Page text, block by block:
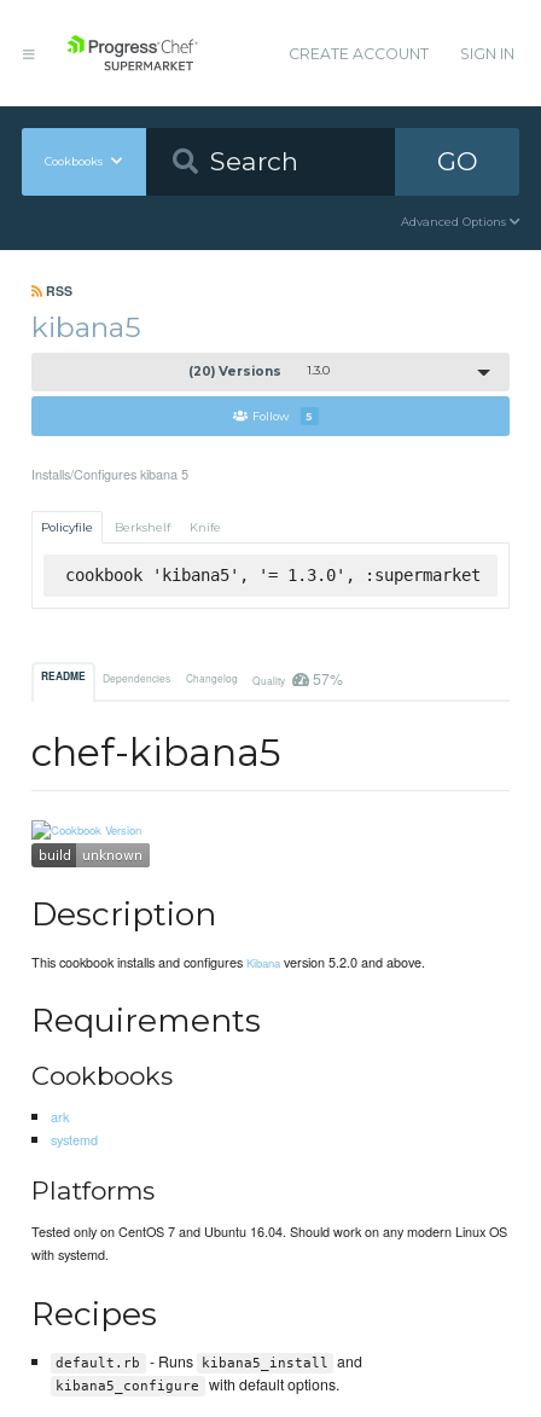
CREATE ACCOUNT SIGN IN
Cookbooks GO
Advanced Options
RSS
kibana5
(20) Versions 1.3.0
Follow 5
Installs/Configures kibana 5
Policyfile Berkshelf Knife
cookbook 'kibana5', '= 1.3.0', :supermarket
README Dependencies Changelog Quality 57%
chef-kibana5
Description
This cookbook installs and configuresKibana version 5.2.0 and above.
Requirements
Cookbooks
ark
systemd
Platforms
Tested only on CentOS 7 and Ubuntu 16.04. Should work on any modern Linux OS
with systemd.
Recipes
default.rb - Runs kibana5_install and
kibana5_configure with default options.